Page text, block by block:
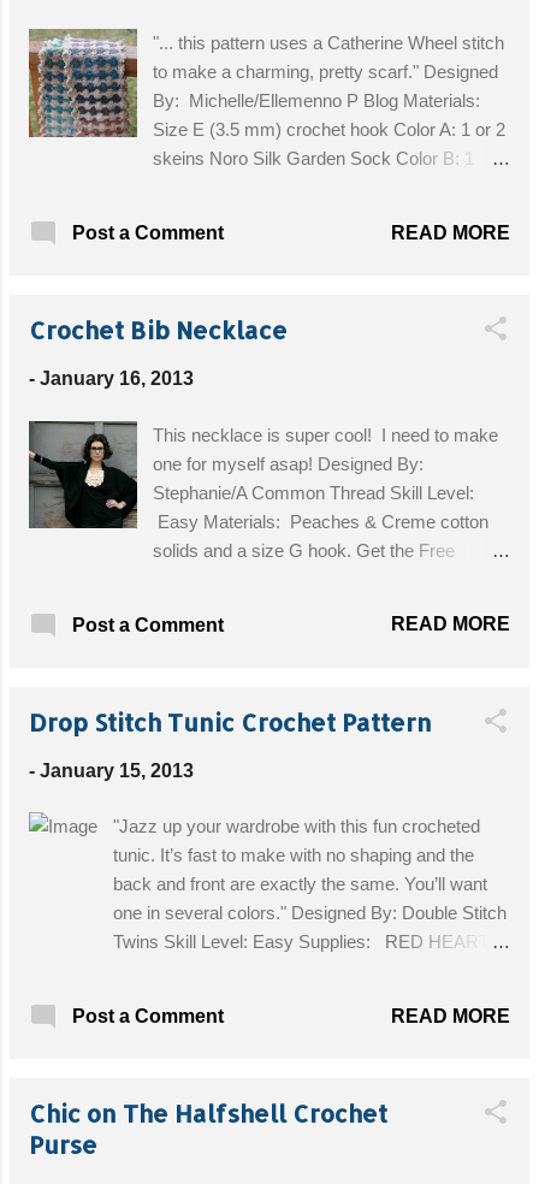
"... this pattern uses a Catherine Wheel stitch
to make a charming, pretty scarf." Designed
By: Michelle/Ellemenno P Blog Materials:
Size E (3.5 mm) crochet hook Color A: 1 or 2
skeins Noro Silk Garden Sock Color B: 1
of each color, you'll end up with a scarf about
Post a Comment READ MORE
Crochet Bib Necklace
- January 16, 2013
This necklace is super cool! I need to make
one for myself asap! Designed By:
Stephanie/A Common Thread Skill Level:
Easy Materials: Peaches & Creme cotton
solids and a size G hook. Get the Free
Post a Comment READ MORE
Drop Stitch Tunic Crochet Pattern
- January 15, 2013
"Jazz up your wardrobe with this fun crocheted
tunic. It’s fast to make with no shaping and the
back and front are exactly the same. You’ll want
one in several colors." Designed By: Double Stitch
Twins Skill Level: Easy Supplies: RED HEART®
markers, yarn needle. Size: One size fits most.
Post a Comment READ MORE
Chic on The Halfshell Crochet
Purse